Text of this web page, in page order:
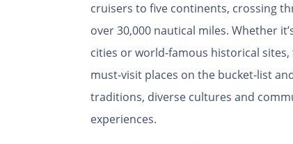
cruisers to five continents, crossing
over 30,000 nautical miles. Whether
cities or world-famous historical
must-visit places on the bucket-list
traditions, diverse cultures and
experiences.